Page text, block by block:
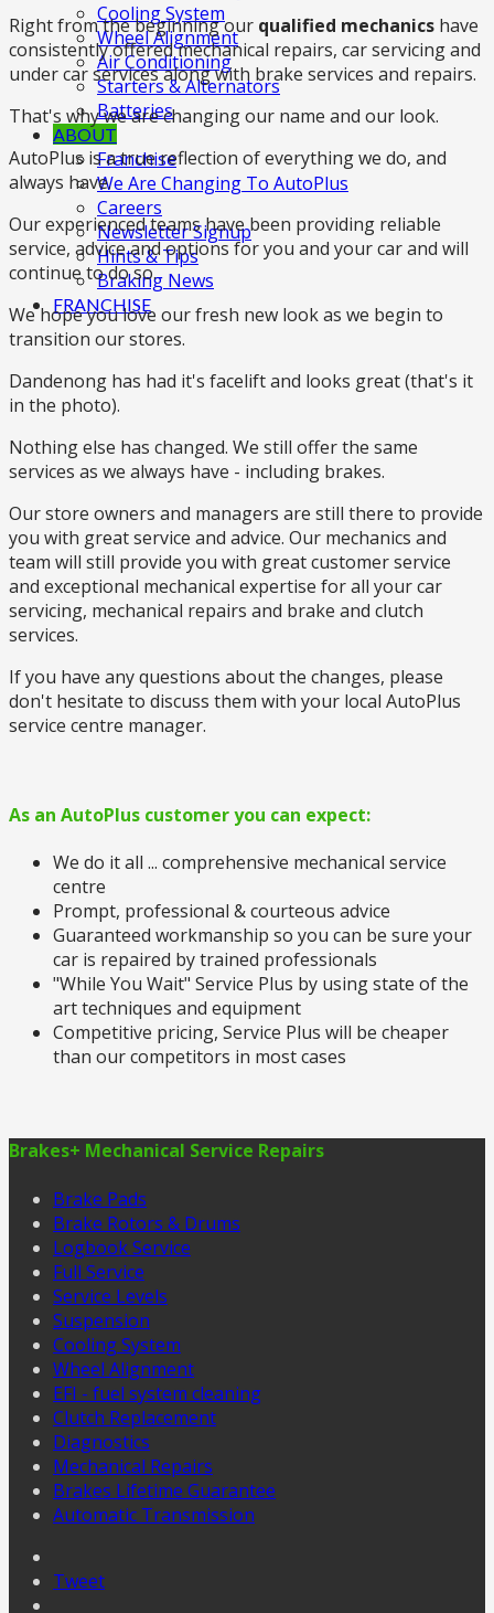
Cooling System
Wheel Alignment
Air Conditioning
Starters & Alternators
Batteries
ABOUT
Franchise
We Are Changing To AutoPlus
Careers
Newsletter Signup
Hints & Tips
Braking News
FRANCHISE
Right from the beginning our qualified mechanics have
consistently offered mechanical repairs, car servicing and
under car services along with brake services and repairs.
That's why we are changing our name and our look.
AutoPlus is a true reflection of everything we do, and
always have.
Our experienced teams have been providing reliable
service, advice and options for you and your car and will
continue to do so.
We hope you love our fresh new look as we begin to
transition our stores.
Dandenong has had it's facelift and looks great (that's it
in the photo).
Nothing else has changed. We still offer the same
services as we always have - including brakes.
Our store owners and managers are still there to provide
you with great service and advice. Our mechanics and
team will still provide you with great customer service
and exceptional mechanical expertise for all your car
servicing, mechanical repairs and brake and clutch
services.
If you have any questions about the changes, please
don't hesitate to discuss them with your local AutoPlus
service centre manager.
As an AutoPlus customer you can expect:
We do it all ... comprehensive mechanical service
centre
Prompt, professional & courteous advice
Guaranteed workmanship so you can be sure your
car is repaired by trained professionals
"While You Wait" Service Plus by using state of the
art techniques and equipment
Competitive pricing, Service Plus will be cheaper
than our competitors in most cases
Brakes+ Mechanical Service Repairs
Brake Pads
Brake Rotors & Drums
Logbook Service
Full Service
Service Levels
Suspension
Cooling System
Wheel Alignment
EFI - fuel system cleaning
Clutch Replacement
Diagnostics
Mechanical Repairs
Brakes Lifetime Guarantee
Automatic Transmission
Tweet